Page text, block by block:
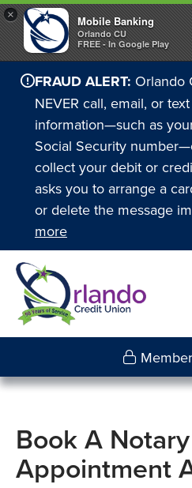
× Mobile Banking
Orlando CU
FREE - In Google Play
FRAUD ALERT: Orlando
NEVER call, email, or
information—such as
Social Security
collect your debit or
asks you to arrange a
or delete the message
more
Book A
Appointment